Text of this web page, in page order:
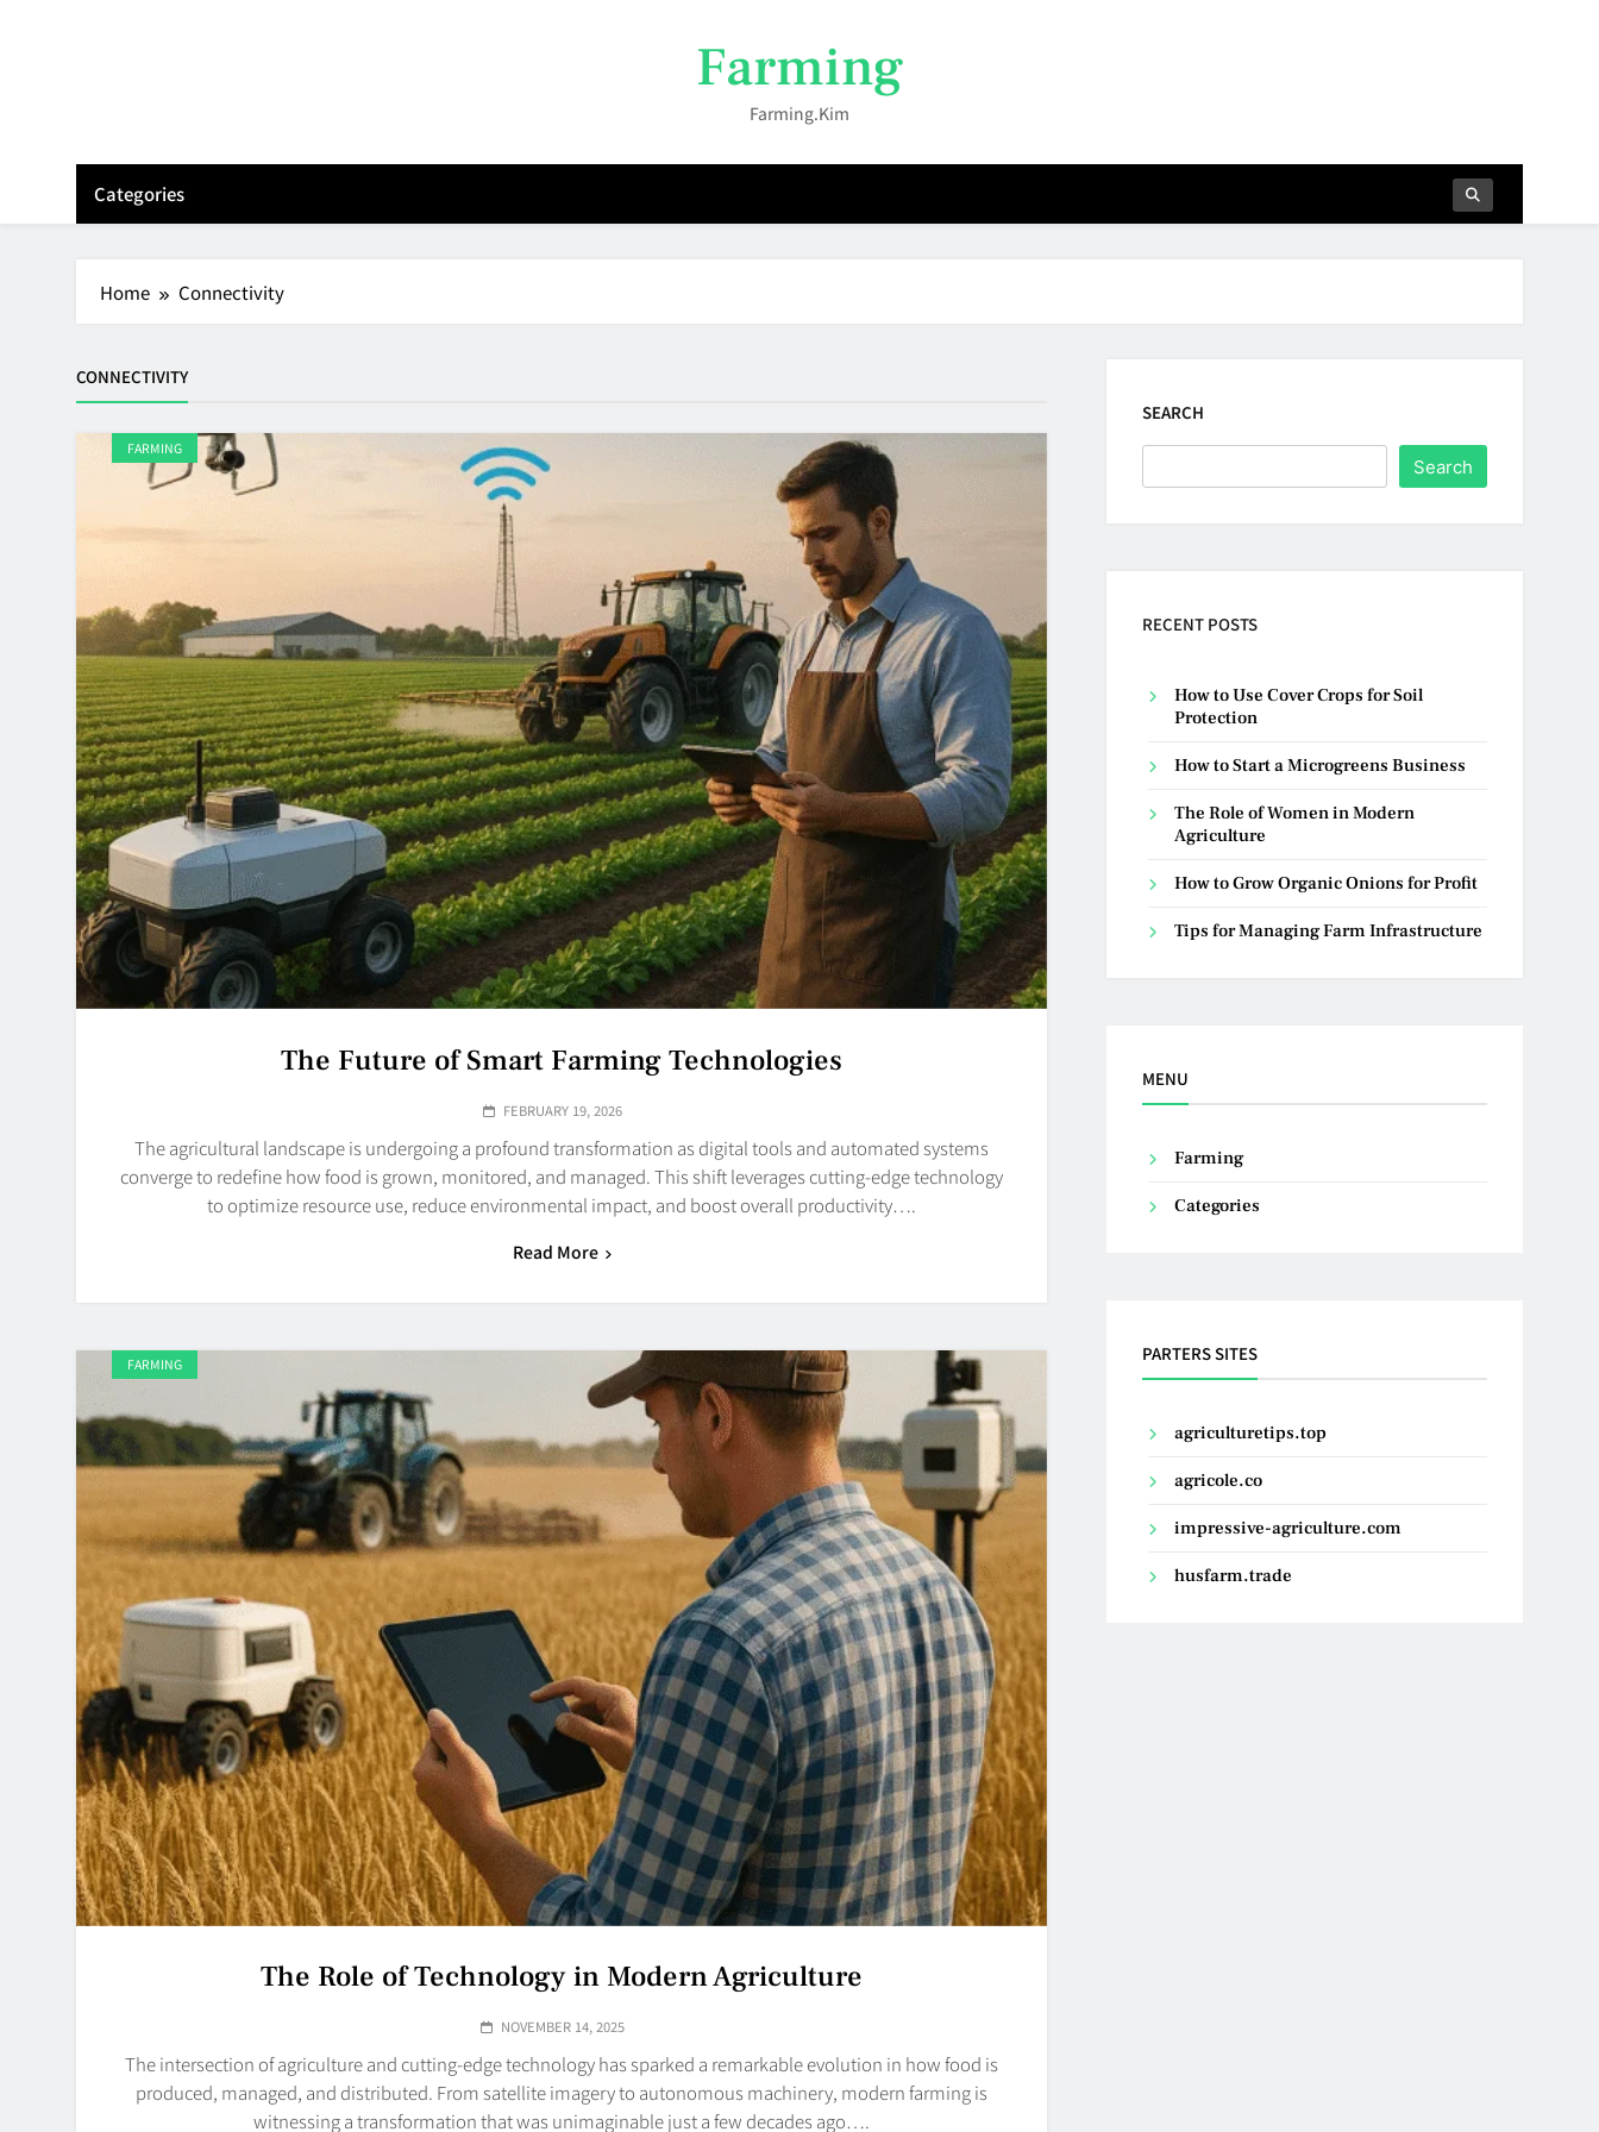
Farming
Farming.kim
Categories
Home Connectivity
CONNECTIVITY
FARMING
The Future of Smart Farming Technologies
FEBRUARY 19, 2026
The agricultural landscape is undergoing a profound transformation as digital tools and automated systems
converge to redefine how food is grown, monitored, and managed. This shift leverages cutting-edge technology
to optimize resource use, reduce environmental impact, and boost overall productivity….
Read More
FARMING
The Role of Technology in Modern Agriculture
NOVEMBER 14, 2025
The intersection of agriculture and cutting-edge technology has sparked a remarkable evolution in how food is
produced, managed, and distributed. From satellite imagery to autonomous machinery, modern farming is
witnessing a transformation that was unimaginable just a few decades ago….
SEARCH
Search
RECENT POSTS
How to Use Cover Crops for Soil
Protection
How to Start a Microgreens Business
The Role of Women in Modern
Agriculture
How to Grow Organic Onions for Profit
Tips for Managing Farm Infrastructure
MENU
Farming
Categories
PARTERS SITES
agriculturetips.top
agricole.co
impressive-agriculture.com
husfarm.trade